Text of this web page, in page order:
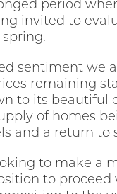
period
invited to
sentiment we
remaining
to its beautiful
of homes
and a return to
to make a
to proceed